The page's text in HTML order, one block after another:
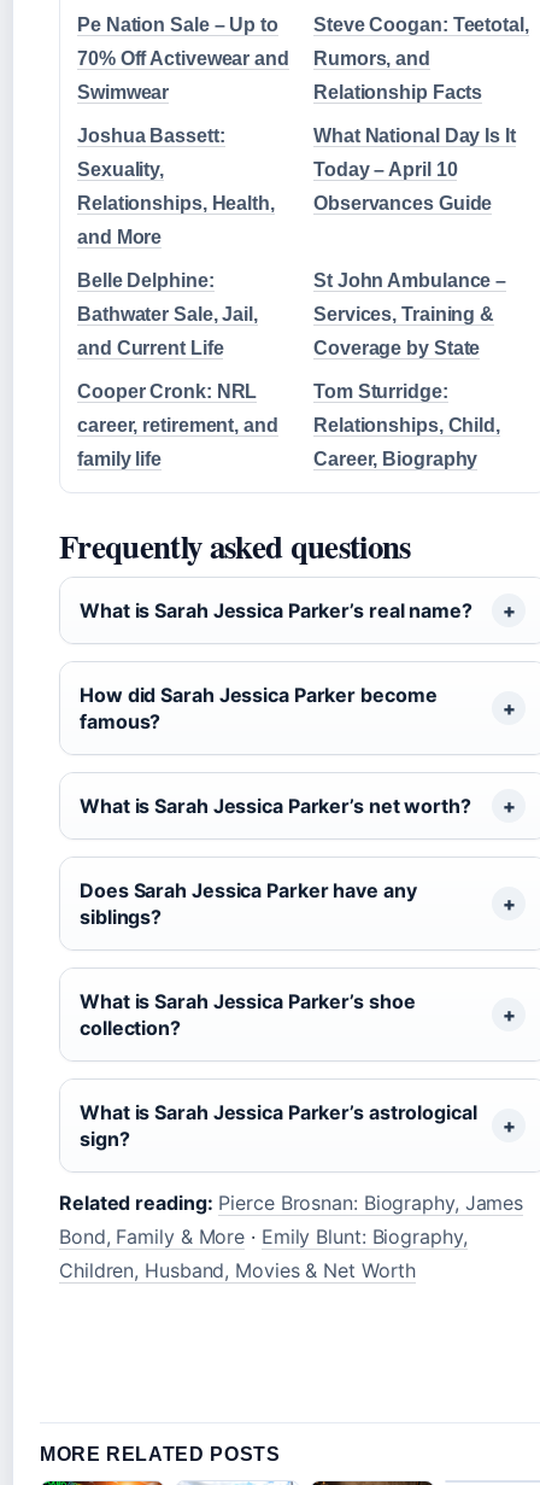
Pe Nation Sale – Up to
70% Off Activewear and
Swimwear
Steve Coogan: Teetotal,
Rumors, and
Relationship Facts
Joshua Bassett:
Sexuality,
Relationships, Health,
and More
What National Day Is It
Today – April 10
Observances Guide
Belle Delphine:
Bathwater Sale, Jail,
and Current Life
St John Ambulance –
Services, Training &
Coverage by State
Cooper Cronk: NRL
career, retirement, and
family life
Tom Sturridge:
Relationships, Child,
Career, Biography
Frequently asked questions
What is Sarah Jessica Parker’s real name?
How did Sarah Jessica Parker become
famous?
What is Sarah Jessica Parker’s net worth?
Does Sarah Jessica Parker have any
siblings?
What is Sarah Jessica Parker’s shoe
collection?
What is Sarah Jessica Parker’s astrological
sign?
Related reading: Pierce Brosnan: Biography, James
Bond, Family & More · Emily Blunt: Biography,
Children, Husband, Movies & Net Worth
MORE RELATED POSTS